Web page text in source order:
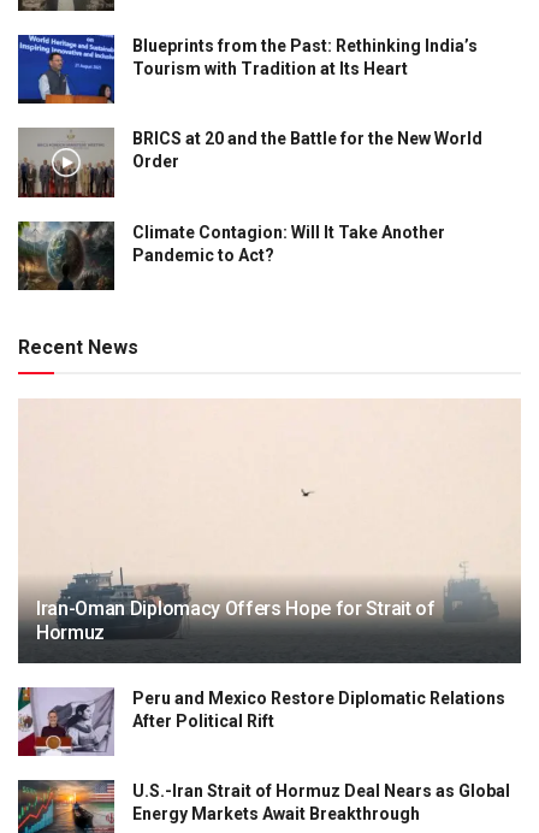
Blueprints from the Past: Rethinking India’s
Tourism with Tradition at Its Heart
BRICS at 20 and the Battle for the New World
Order
Climate Contagion: Will It Take Another
Pandemic to Act?
Recent News
Iran-Oman Diplomacy Offers Hope for Strait of
Hormuz
Peru and Mexico Restore Diplomatic Relations
After Political Rift
U.S.-Iran Strait of Hormuz Deal Nears as Global
Energy Markets Await Breakthrough